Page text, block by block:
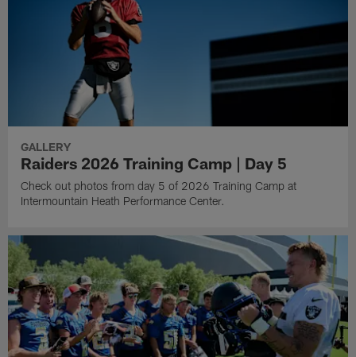
GALLERY
Raiders 2026 Training Camp | Day 5
Check out photos from day 5 of 2026 Training Camp at
Intermountain Heath Performance Center.